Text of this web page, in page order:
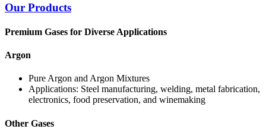
Our Products
Premium Gases for Diverse Applications
Argon
Pure Argon and Argon Mixtures
Applications: Steel manufacturing, welding, metal fabrication,
electronics, food preservation, and winemaking
Other Gases